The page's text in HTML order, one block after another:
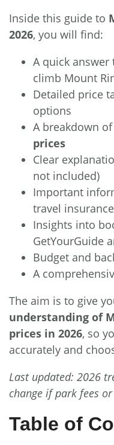
Inside this guide to
2026, you will find:
A quick
climb Mount
Detailed price
options
A breakdown
prices
Clear
not included)
Important
travel insurance
Insights into
GetYourGuide
Budget and
A
The aim is to give
understanding of
prices in 2026, so
accurately and
Last updated: 2026
change if park fees
Table of